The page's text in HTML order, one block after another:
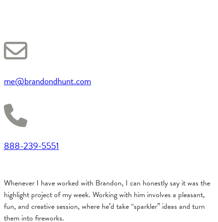
me@brandondhunt.com
888-239-5551
Whenever I have worked with Brandon, I can honestly say it was the
highlight project of my week. Working with him involves a pleasant,
fun, and creative session, where he’d take “sparkler” ideas and turn
them into fireworks.